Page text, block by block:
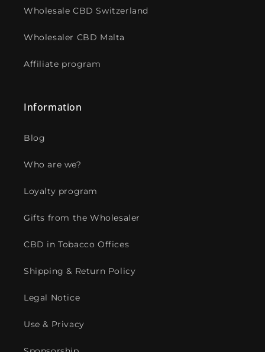
Wholesale CBD Switzerland
Wholesaler CBD Malta
Affiliate program
Information
Blog
Who are we?
Loyalty program
Gifts from the Wholesaler
CBD in Tobacco Offices
Shipping & Return Policy
Legal Notice
Use & Privacy